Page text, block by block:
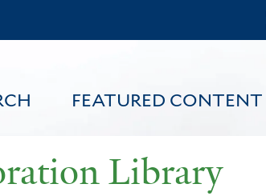
FEATURED CONTENT
Library